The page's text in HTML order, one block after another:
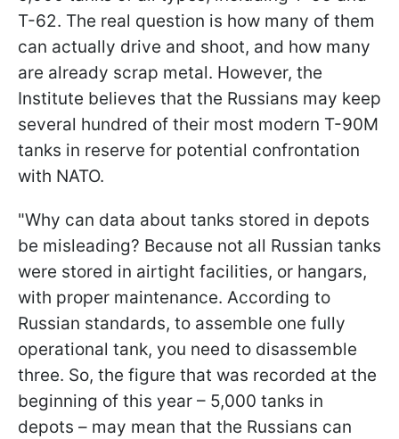
T-62. The real question is how many of them
can actually drive and shoot, and how many
are already scrap metal. However, the
Institute believes that the Russians may keep
several hundred of their most modern T-90M
tanks in reserve for potential confrontation
with NATO.
"Why can data about tanks stored in depots
be misleading? Because not all Russian tanks
were stored in airtight facilities, or hangars,
with proper maintenance. According to
Russian standards, to assemble one fully
operational tank, you need to disassemble
three. So, the figure that was recorded at the
beginning of this year – 5,000 tanks in
depots – may mean that the Russians can